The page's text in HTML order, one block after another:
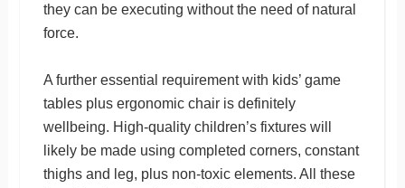
they can be executing without the need of natural
force.
A further essential requirement with kids’ game
tables plus ergonomic chair is definitely
wellbeing. High-quality children’s fixtures will
likely be made using completed corners, constant
thighs and leg, plus non-toxic elements. All these